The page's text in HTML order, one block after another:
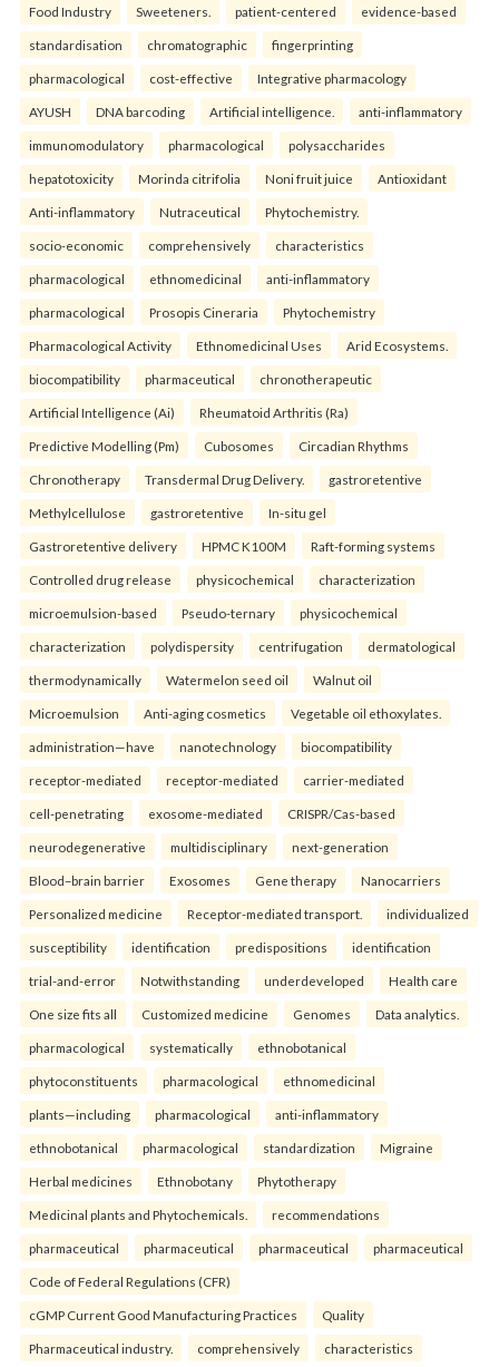
Food Industry Sweeteners. patient-centered evidence-based
standardisation chromatographic fingerprinting
pharmacological cost-effective Integrative pharmacology
AYUSH DNA barcoding Artificial intelligence. anti-inflammatory
immunomodulatory pharmacological polysaccharides
hepatotoxicity Morinda citrifolia Noni fruit juice Antioxidant
Anti-inflammatory Nutraceutical Phytochemistry.
socio-economic comprehensively characteristics
pharmacological ethnomedicinal anti-inflammatory
pharmacological Prosopis Cineraria Phytochemistry
Pharmacological Activity Ethnomedicinal Uses Arid Ecosystems.
biocompatibility pharmaceutical chronotherapeutic
Artificial Intelligence (Ai) Rheumatoid Arthritis (Ra)
Predictive Modelling (Pm) Cubosomes Circadian Rhythms
Chronotherapy Transdermal Drug Delivery. gastroretentive
Methylcellulose gastroretentive In-situ gel
Gastroretentive delivery HPMC K100M Raft-forming systems
Controlled drug release physicochemical characterization
microemulsion-based Pseudo-ternary physicochemical
characterization polydispersity centrifugation dermatological
thermodynamically Watermelon seed oil Walnut oil
Microemulsion Anti-aging cosmetics Vegetable oil ethoxylates.
administration—have nanotechnology biocompatibility
receptor-mediated receptor-mediated carrier-mediated
cell-penetrating exosome-mediated CRISPR/Cas-based
neurodegenerative multidisciplinary next-generation
Blood–brain barrier Exosomes Gene therapy Nanocarriers
Personalized medicine Receptor-mediated transport. individualized
susceptibility identification predispositions identification
trial-and-error Notwithstanding underdeveloped Health care
One size fits all Customized medicine Genomes Data analytics.
pharmacological systematically ethnobotanical
phytoconstituents pharmacological ethnomedicinal
plants—including pharmacological anti-inflammatory
ethnobotanical pharmacological standardization Migraine
Herbal medicines Ethnobotany Phytotherapy
Medicinal plants and Phytochemicals. recommendations
pharmaceutical pharmaceutical pharmaceutical pharmaceutical
Code of Federal Regulations (CFR)
cGMP Current Good Manufacturing Practices Quality
Pharmaceutical industry. comprehensively characteristics